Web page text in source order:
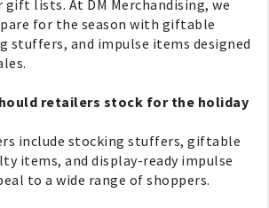
lists. At DM Merchandising, we
for the season with giftable
stuffers, and impulse items designed
retailers stock for the holiday
include stocking stuffers, giftable
items, and display-ready impulse
to a wide range of shoppers.